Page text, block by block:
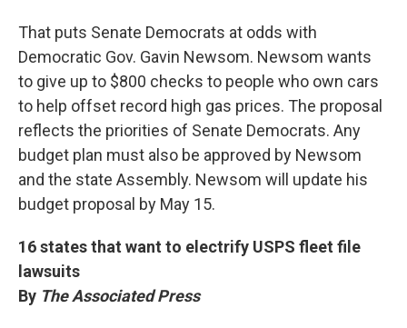
That puts Senate Democrats at odds with
Democratic Gov. Gavin Newsom. Newsom wants
to give up to $800 checks to people who own cars
to help offset record high gas prices. The proposal
reflects the priorities of Senate Democrats. Any
budget plan must also be approved by Newsom
and the state Assembly. Newsom will update his
budget proposal by May 15.
16 states that want to electrify USPS fleet file
lawsuits
By The Associated Press